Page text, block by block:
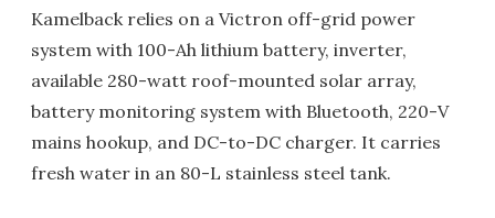
Kamelback relies on a Victron off-grid power
system with 100-Ah lithium battery, inverter,
available 280-watt roof-mounted solar array,
battery monitoring system with Bluetooth, 220-V
mains hookup, and DC-to-DC charger. It carries
fresh water in an 80-L stainless steel tank.